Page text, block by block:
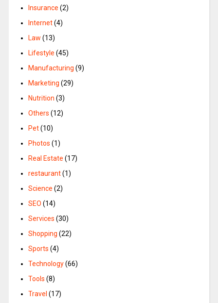
Insurance (2)
Internet(4)
Law (13)
Lifestyle (45)
Manufacturing (9)
Marketing (29)
Nutrition (3)
Others (12)
Pet(10)
Photos (1)
Real Estate (17)
restaurant(1)
Science (2)
SEO (14)
Services (30)
Shopping (22)
Sports (4)
Technology(66)
Tools (8)
Travel (17)